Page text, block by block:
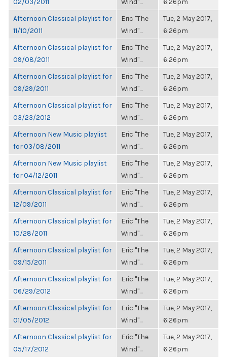
Afternoon Classical playlist for
11/10/2011
Eric "The
Wind"...
Tue, 2 May 2017,
6:26pm
Afternoon Classical playlist for
09/08/2011
Eric "The
Wind"...
Tue, 2 May 2017,
6:26pm
Afternoon Classical playlist for
09/29/2011
Eric "The
Wind"...
Tue, 2 May 2017,
6:26pm
Afternoon Classical playlist for
03/23/2012
Eric "The
Wind"...
Tue, 2 May 2017,
6:26pm
Afternoon New Music playlist
for 03/08/2011
Eric "The
Wind"...
Tue, 2 May 2017,
6:26pm
Afternoon New Music playlist
for 04/12/2011
Eric "The
Wind"...
Tue, 2 May 2017,
6:26pm
Afternoon Classical playlist for
12/09/2011
Eric "The
Wind"...
Tue, 2 May 2017,
6:26pm
Afternoon Classical playlist for
10/28/2011
Eric "The
Wind"...
Tue, 2 May 2017,
6:26pm
Afternoon Classical playlist for
09/15/2011
Eric "The
Wind"...
Tue, 2 May 2017,
6:26pm
Afternoon Classical playlist for
06/29/2012
Eric "The
Wind"...
Tue, 2 May 2017,
6:26pm
Afternoon Classical playlist for
01/05/2012
Eric "The
Wind"...
Tue, 2 May 2017,
6:26pm
Afternoon Classical playlist for
05/17/2012
Eric "The
Wind"...
Tue, 2 May 2017,
6:26pm